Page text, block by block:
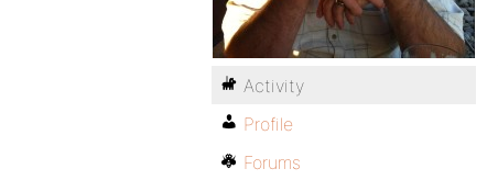
Activity
Profile
Forums